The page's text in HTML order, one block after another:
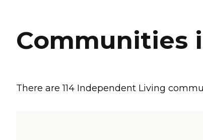
Communities
There are 114 Independent Living